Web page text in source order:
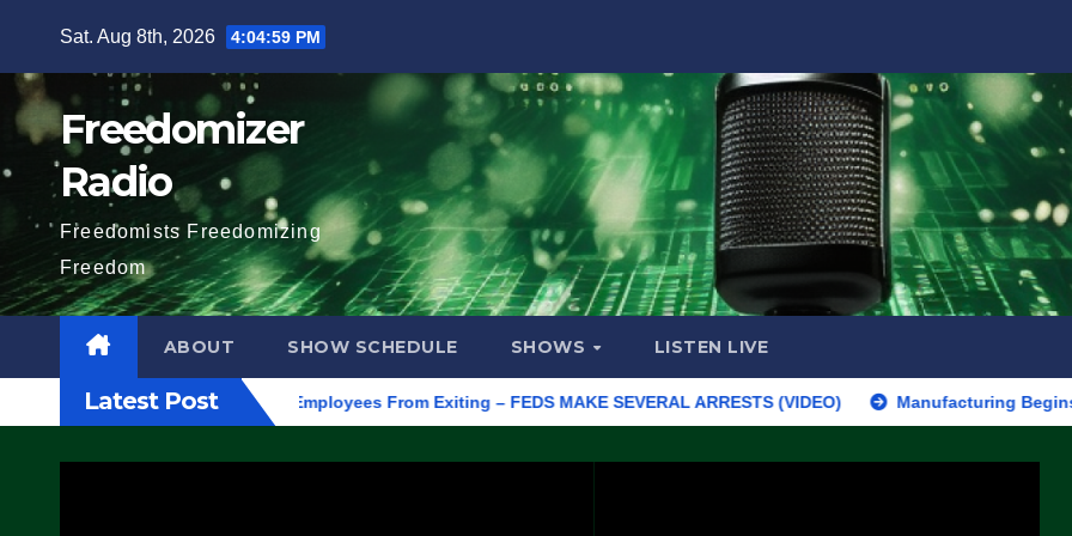
content
Sat. Aug 8th, 2026 4:05:00 PM
Freedomizer
Radio
Freedomists Freedomizing
Freedom
ABOUT SHOW SCHEDULE SHOWS LISTEN LIVE
Latest Post
Protest ICE, Block Employees From Exiting – FEDS MAKE SEVERAL ARRESTS (VIDEO) Manufacturing Begins On First